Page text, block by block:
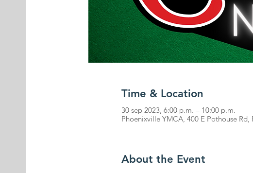
Time & Location
30 sep 2023, 6:00 p.m. – 10:00 p.m.
Phoenixville YMCA, 400 E Pothouse Rd,
About the Event